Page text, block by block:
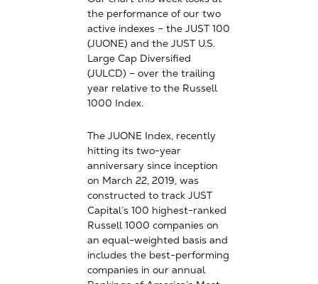
the performance of our two
active indexes – the JUST 100
(JUONE) and the JUST U.S.
Large Cap Diversified
(JULCD) – over the trailing
year relative to the Russell
1000 Index.
The JUONE Index, recently
hitting its two-year
anniversary since inception
on March 22, 2019, was
constructed to track JUST
Capital’s 100 highest-ranked
Russell 1000 companies on
an equal-weighted basis and
includes the best-performing
companies in our annual